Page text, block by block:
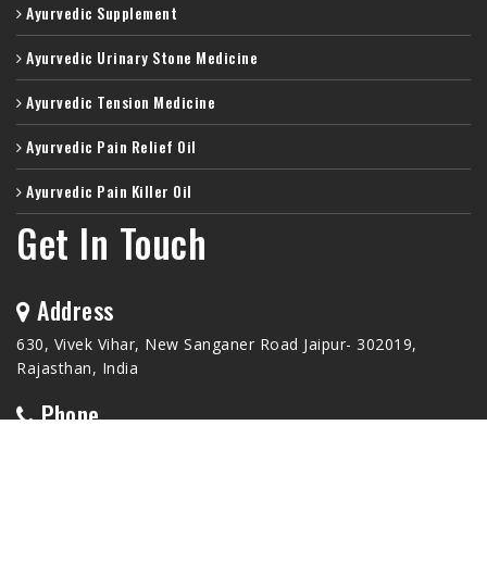
Ayurvedic Supplement
Ayurvedic Urinary Stone Medicine
Ayurvedic Tension Medicine
Ayurvedic Pain Relief Oil
Ayurvedic Pain Killer Oil
Get In Touch
Address
630, Vivek Vihar, New Sanganer Road Jaipur- 302019,
Rajasthan, India
Phone